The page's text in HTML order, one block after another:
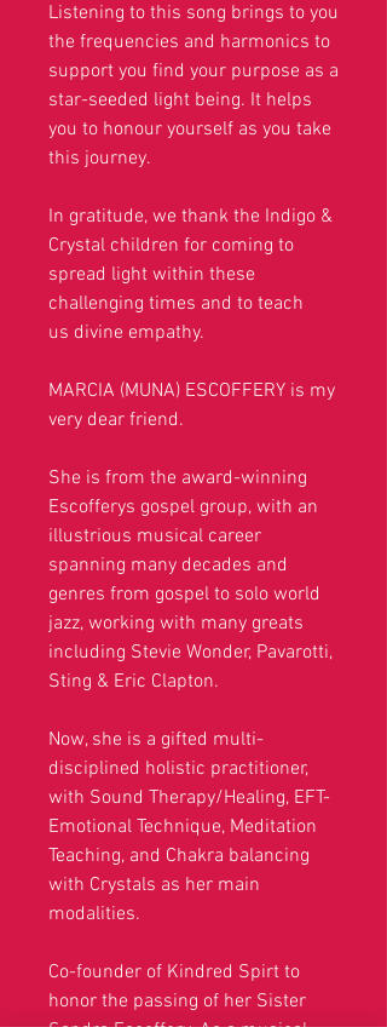
Listening to this song brings to you
the frequencies and harmonics to
support you find your purpose as a
star-seeded light being. It helps
you to honour yourself as you take
this journey.
In gratitude, we thank the Indigo &
Crystal children for coming to
spread light within these
challenging times and to teach
us divine empathy.
MARCIA (MUNA) ESCOFFERY is my
very dear friend.
She is from the award-winning
Escofferys gospel group, with an
illustrious musical career
spanning many decades and
genres from gospel to solo world
jazz, working with many greats
including Stevie Wonder, Pavarotti,
Sting & Eric Clapton.
Now, she is a gifted multi-
disciplined holistic practitioner,
with Sound Therapy/Healing, EFT-
Emotional Technique, Meditation
Teaching, and Chakra balancing
with Crystals as her main
modalities.
Co-founder of Kindred Spirt to
honor the passing of her Sister